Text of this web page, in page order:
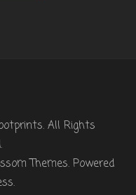
. All Rights
Themes. Powered
.